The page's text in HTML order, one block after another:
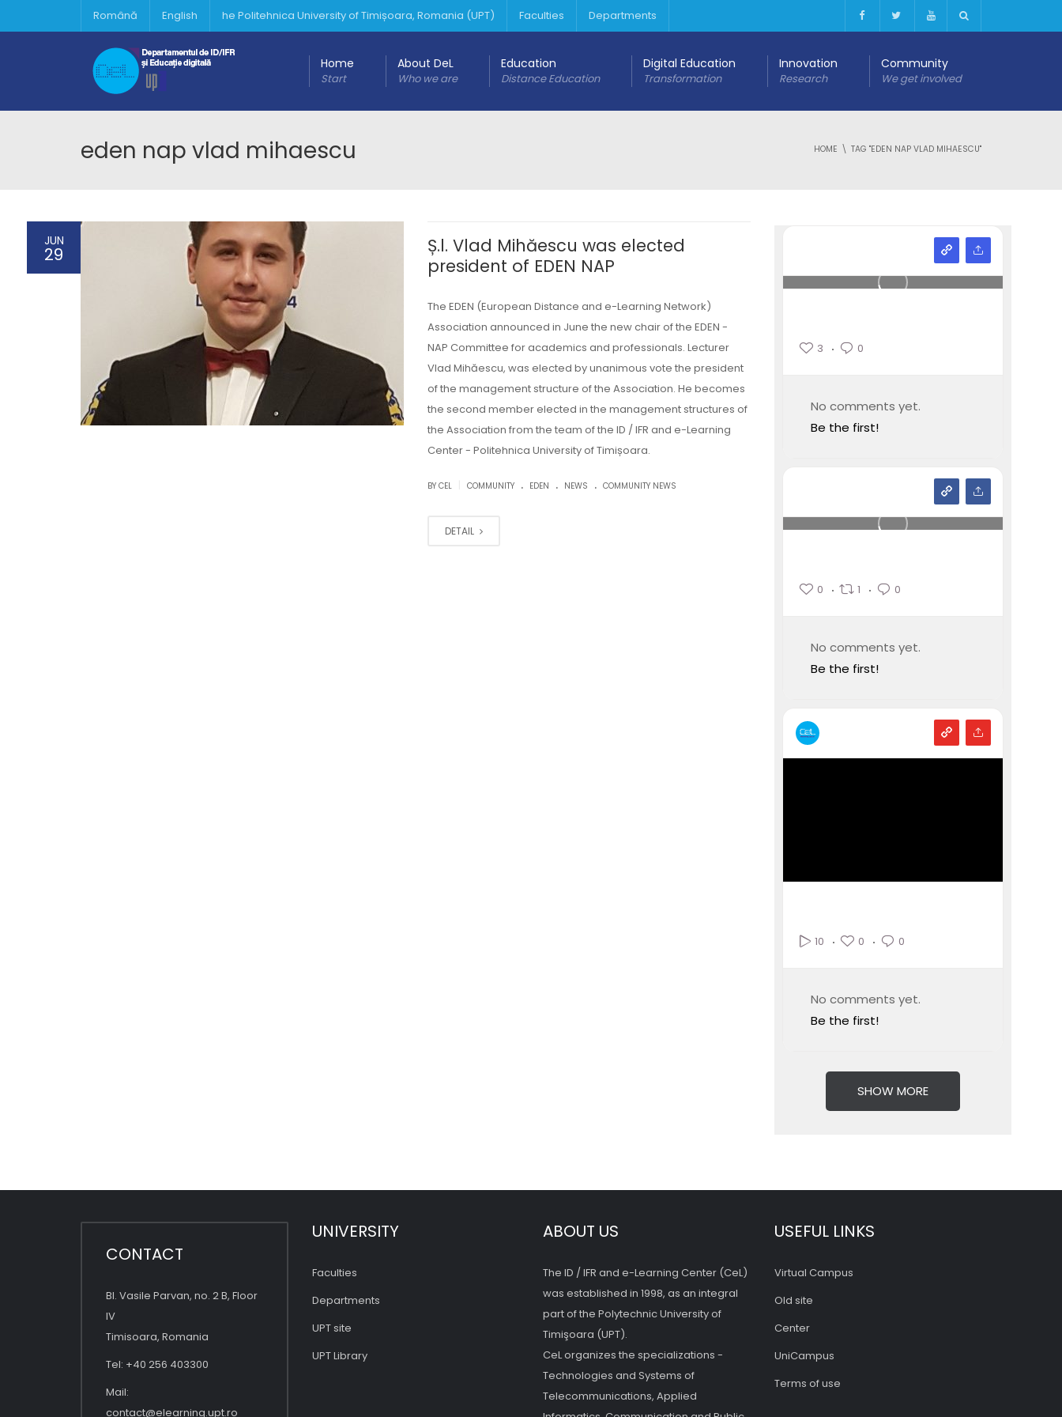
Română English he Politehnica University of Timișoara, Romania (UPT) Faculties Departments
Home
Start
About DeL
Who we are
Education
Distance Education
Digital Education
Transformation
Innovation
Research
Community
We get involved
eden nap vlad mihaescu HOME TAG "EDEN NAP VLAD MIHAESCU"
JUN
29
Ș.l. Vlad Mihăescu was elected
president of EDEN NAP
The EDEN (European Distance and e-Learning Network)
Association announced in June the new chair of the EDEN -
NAP Committee for academics and professionals. Lecturer
Vlad Mihăescu, was elected by unanimous vote the president
of the management structure of the Association. He becomes
the second member elected in the management structures of
the Association from the team of the ID / IFR and e-Learning
Center - Politehnica University of Timișoara.
BY CEL COMMUNITY . EDEN . NEWS . COMMUNITY NEWS
DETAIL
3 0
No comments yet.
Be the first!
0 1 0
No comments yet.
Be the first!
10 0 0
No comments yet.
Be the first!
SHOW MORE
CONTACT
Bl. Vasile Parvan, no. 2 B, Floor
IV
Timisoara, Romania
Tel: +40 256 403300
Mail:
contact@elearning.upt.ro
UNIVERSITY
Faculties
Departments
UPT site
UPT Library
ABOUT US
The ID / IFR and e-Learning Center (CeL)
was established in 1998, as an integral
part of the Polytechnic University of
Timişoara (UPT).
CeL organizes the specializations -
Technologies and Systems of
Telecommunications, Applied
USEFUL LINKS
Virtual Campus
Old site
Center
UniCampus
Terms of use